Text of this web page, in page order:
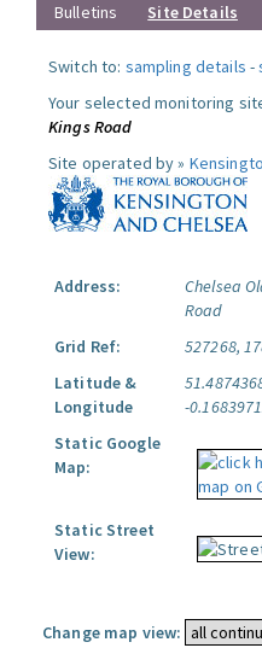
Bulletins
Site Details
Switch to: sampling details -
Your selected monitoring
Kings Road
Site operated by »
Address:
Chelsea
Road
Grid Ref:
527268,
Latitude &
Longitude
-
Static Google
Map:
Static Street
View:
Change map view: